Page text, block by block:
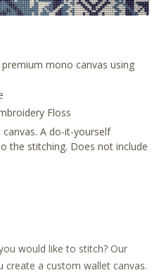
mono canvas using
Floss
A do-it-yourself
the stitching. Does not include
would like to stitch? Our
create a custom wallet canvas.